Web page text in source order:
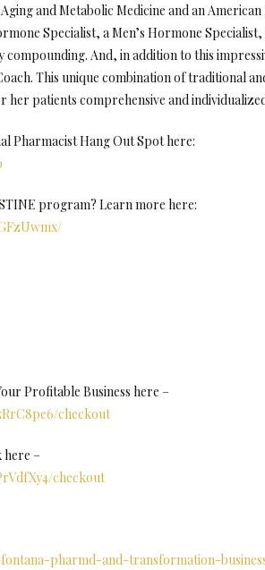
and Metabolic Medicine and an
Specialist, a Men’s Hormone
And, in addition to this
This unique combination of traditional
patients comprehensive and
Pharmacist Hang Out Spot here:
program? Learn more here:
Profitable Business here –
checkout
here –
checkout
pharmd-and-transformation-